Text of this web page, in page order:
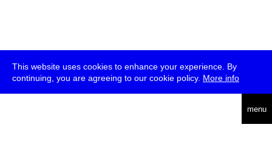
This website uses cookies to enhance your experience. By
continuing, you are agreeing to our cookie policy. More info
menu